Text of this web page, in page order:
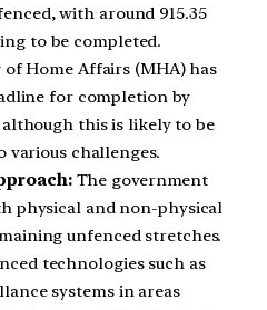
with around 915.35
to be completed.
Home Affairs (MHA) has
for completion by
this is likely to be
various challenges.
The government
physical and non-physical
unfenced stretches.
technologies such as
systems in areas